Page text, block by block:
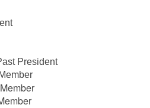
President